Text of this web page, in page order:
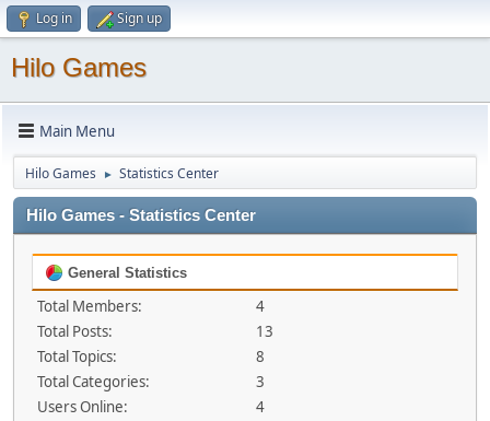
Log in Sign up
Hilo Games
Main Menu
Hilo Games ► Statistics Center
Hilo Games - Statistics Center
General Statistics
Total Members:
4
Total Posts:
13
Total Topics:
8
Total Categories:
3
Users Online:
4